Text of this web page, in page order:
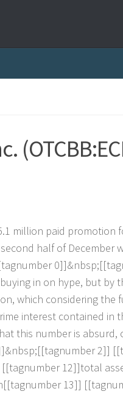
.1 million paid promotion f
second half of December
tagnumber 0]]&nbsp;[[tag
buying in on hype, but byt
on, which consideringthe f
rime interest contained in t
hatthis number is absurd,
]&nbsp;[[tagnumber2]] [[t
[[tagnumber 12]]total ass
[[tagnumber 13]] [[tagnu